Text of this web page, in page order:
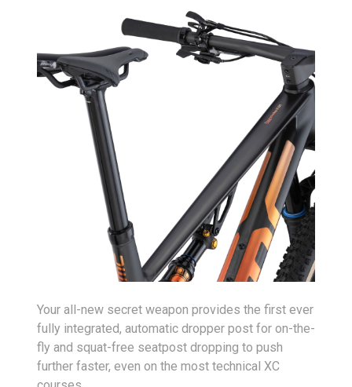
Your all-new secret weapon provides the first ever
fully integrated, automatic dropper post for on-the-
fly and squat-free seatpost dropping to push
further faster, even on the most technical XC